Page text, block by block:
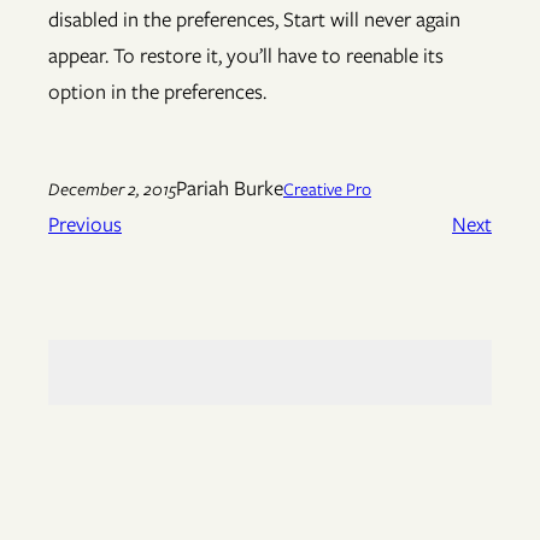
disabled in the preferences, Start will never again
appear. To restore it, you’ll have to reenable its
option in the preferences.
December 2, 2015Pariah BurkeCreative Pro
Previous Next